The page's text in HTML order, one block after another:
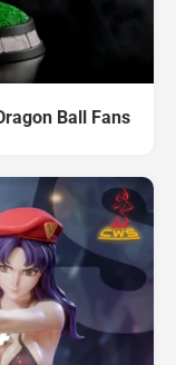
Ball Fans